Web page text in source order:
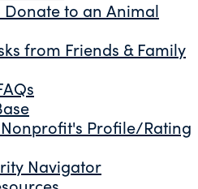
Donate to an Animal
from Friends & Family
Profile/Rating
Navigator